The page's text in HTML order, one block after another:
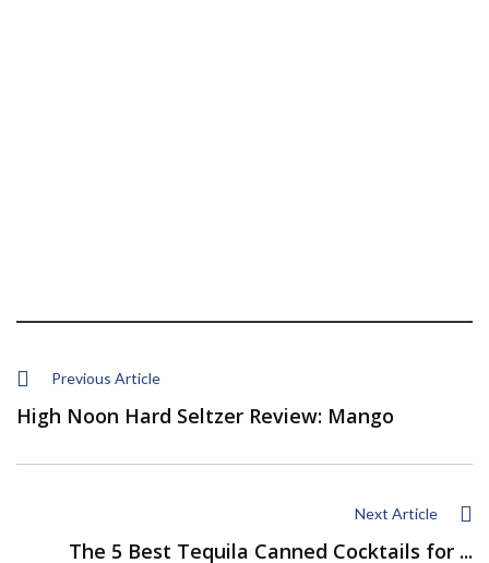
Previous Article
High Noon Hard Seltzer Review: Mango
Next Article
The 5 Best Tequila Canned Cocktails for ...